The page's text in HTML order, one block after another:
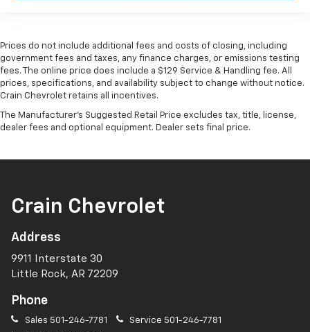
Prices do not include additional fees and costs of closing, including
government fees and taxes, any finance charges, or emissions testing
fees. The online price does include a $129 Service & Handling fee. All
prices, specifications, and availability subject to change without notice.
Crain Chevrolet retains all incentives.
The Manufacturer's Suggested Retail Price excludes tax, title, license,
dealer fees and optional equipment. Dealer sets final price.
Crain Chevrolet
Address
9911 Interstate 30
Little Rock, AR 72209
Phone
Sales 501-246-7781 Service 501-246-7781